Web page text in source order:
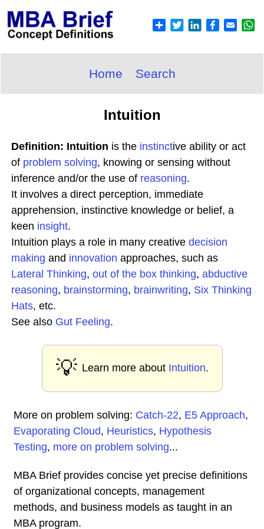
Home Search
Intuition
Definition: Intuition is the instinctive ability or act
of problem solving, knowing or sensing without
inference and/or the use of reasoning.
It involves a direct perception, immediate
apprehension, instinctive knowledge or belief, a
keen insight.
Intuition plays a role in many creative decision
making and innovation approaches, such as
Lateral Thinking, out of the box thinking, abductive
reasoning, brainstorming, brainwriting, Six Thinking
Hats, etc.
See also Gut Feeling.
💡 Learn more about Intuition.
More on problem solving: Catch-22, E5 Approach,
Evaporating Cloud, Heuristics, Hypothesis
Testing, more on problem solving...
MBA Brief provides concise yet precise definitions
of organizational concepts, management
methods, and business models as taught in an
MBA program.